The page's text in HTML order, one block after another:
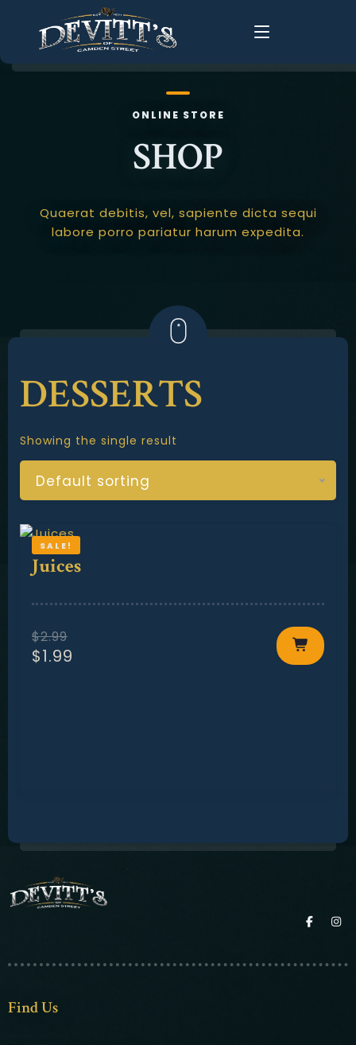
Live Music
Changing Times
ONLINE STORE
SHOP
Quaerat debitis, vel, sapiente dicta sequi
labore porro pariatur harum expedita.
DESSERTS
Showing the single result
Default sorting
SALE!
Juices
$2.99
$1.99
Find Us